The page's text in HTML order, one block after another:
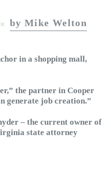
by Mike Welton
in a shopping mall,
the partner in Cooper
generate job creation.”
– the current owner of
state attorney